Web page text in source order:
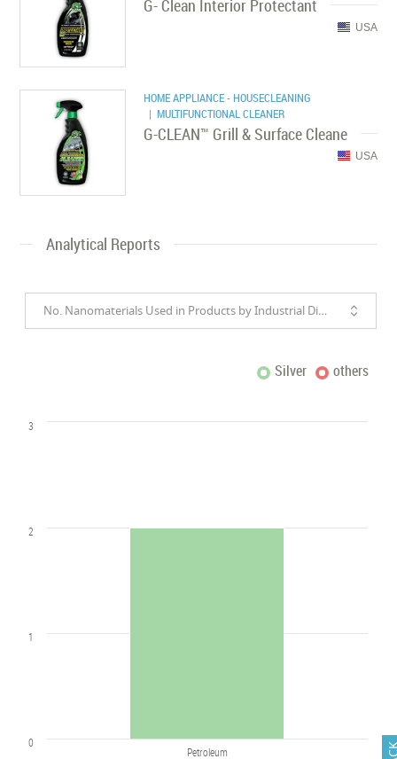
G- Clean Interior Protectant
USA
HOME APPLIANCE - HOUSECLEANING
| MULTIFUNCTIONAL CLEANER
G-CLEAN™ Grill & Surface Cleane
USA
Analytical Reports
No. Nanomaterials Used in Products by Industrial Divisions
Silver others
Petroleum
0
1
2
3